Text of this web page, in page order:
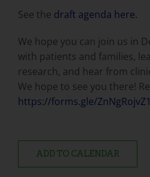
See the draft agenda here.
We hope you can join us in
with patients and families,
research, and hear from
We hope to see you there!
https://forms.gle/
ADD TO CALENDAR